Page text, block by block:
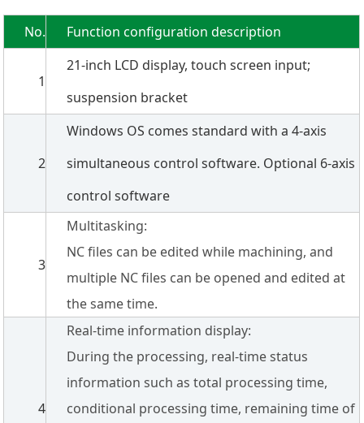
No. Function configuration description
1
21-inch LCD display, touch screen input;
suspension bracket
2
Windows OS comes standard with a 4-axis
simultaneous control software. Optional 6-axis
control software
3
Multitasking:
NC files can be edited while machining, and
multiple NC files can be opened and edited at
the same time.
4
Real-time information display:
During the processing, real-time status
information such as total processing time,
conditional processing time, remaining time of